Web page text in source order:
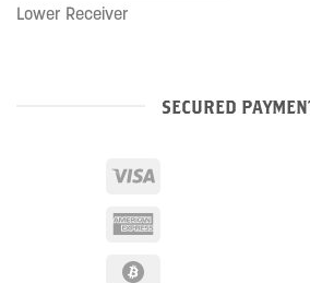
Lower Receiver
SECURED